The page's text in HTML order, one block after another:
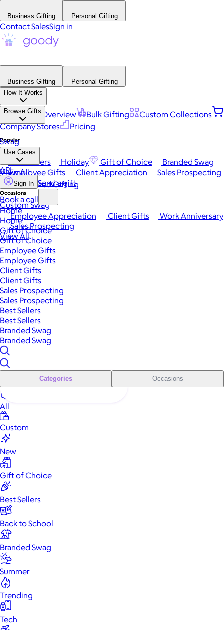
Business Gifting Personal Gifting
Contact SalesSign in
Business Gifting
Personal Gifting
How It Works
Platform Overview Bulk Gifting
Custom Collections
Company Stores
Pricing
Browse Gifts
Popular
Best Sellers Holiday Gift of Choice
Branded Swag
View All
Occasions
Employee Appreciation Client Gifts
Work Anniversary
Sales Prospecting
View All
Swag
Use Cases
Employee Gifts Client Appreciation
Sales Prospecting
Automated Gifting
Custom Swag
API
Sign In Send a gift
Book a call
Home
Home
Gift of Choice
Gift of Choice
Employee Gifts
Employee Gifts
Client Gifts
Client Gifts
Sales Prospecting
Sales Prospecting
Best Sellers
Best Sellers
Branded Swag
Branded Swag
Categories Occasions
All
Custom
New
Gift of Choice
Best Sellers
Back to School
Branded Swag
Summer
Trending
Tech